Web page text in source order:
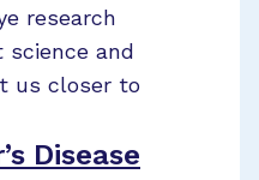
research
and
us closer to
Disease